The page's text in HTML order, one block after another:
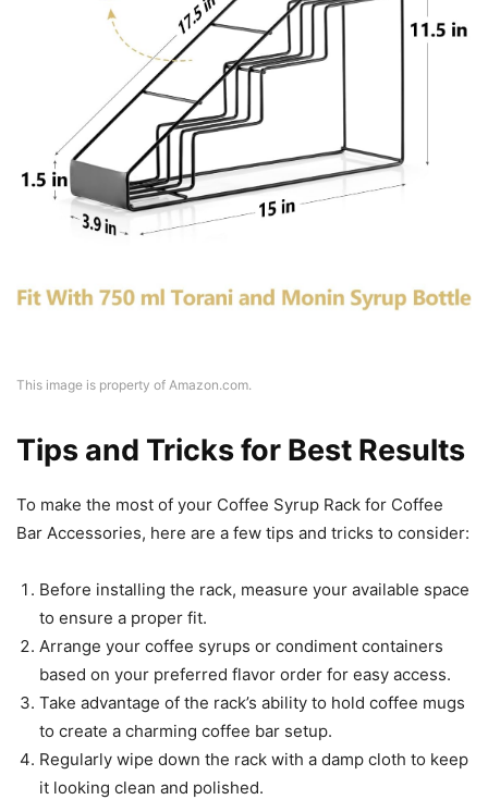
This image is property of Amazon.com.
Tips and Tricks for Best Results
To make the most of your Coffee Syrup Rack for Coffee
Bar Accessories, here are a few tips and tricks to consider:
Before installing the rack, measure your available space
to ensure a proper fit.
Arrange your coffee syrups or condiment containers
based on your preferred flavor order for easy access.
Take advantage of the rack’s ability to hold coffee mugs
to create a charming coffee bar setup.
Regularly wipe down the rack with a damp cloth to keep
it looking clean and polished.